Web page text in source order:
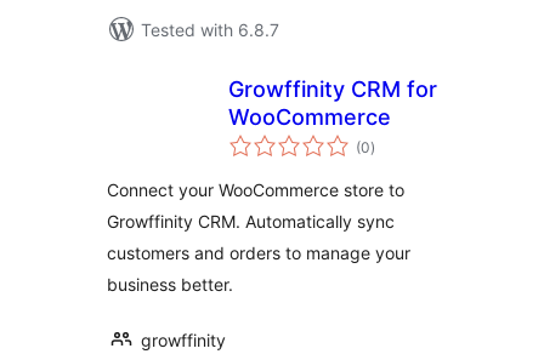
Tested with 6.8.7
Growffinity CRM for
WooCommerce
(0total
ratings
)
Connect your WooCommerce store to
Growffinity CRM. Automatically sync
customers and orders to manage your
business better.
growffinity